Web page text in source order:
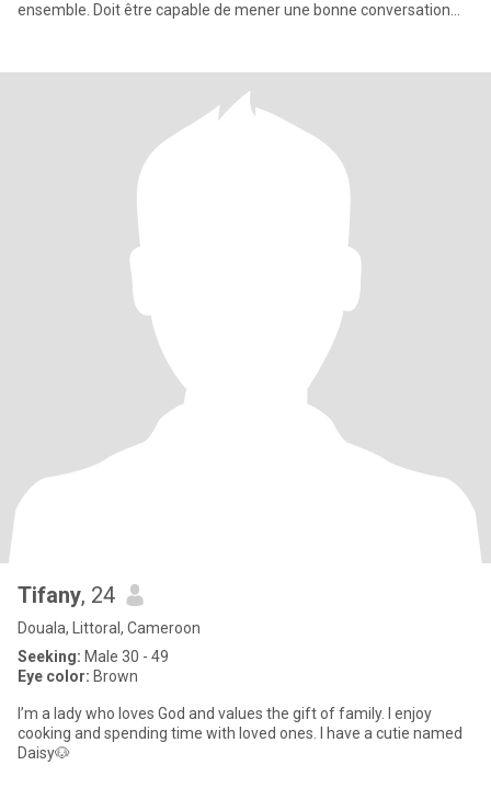
ensemble. Doit être capable de mener une bonne conversation
Tifany, 24
Douala, Littoral, Cameroon
Seeking: Male 30 - 49
Eye color: Brown
I’m a lady who loves God and values the gift of family. I enjoy
cooking and spending time with loved ones. I have a cutie named
Daisy🐶